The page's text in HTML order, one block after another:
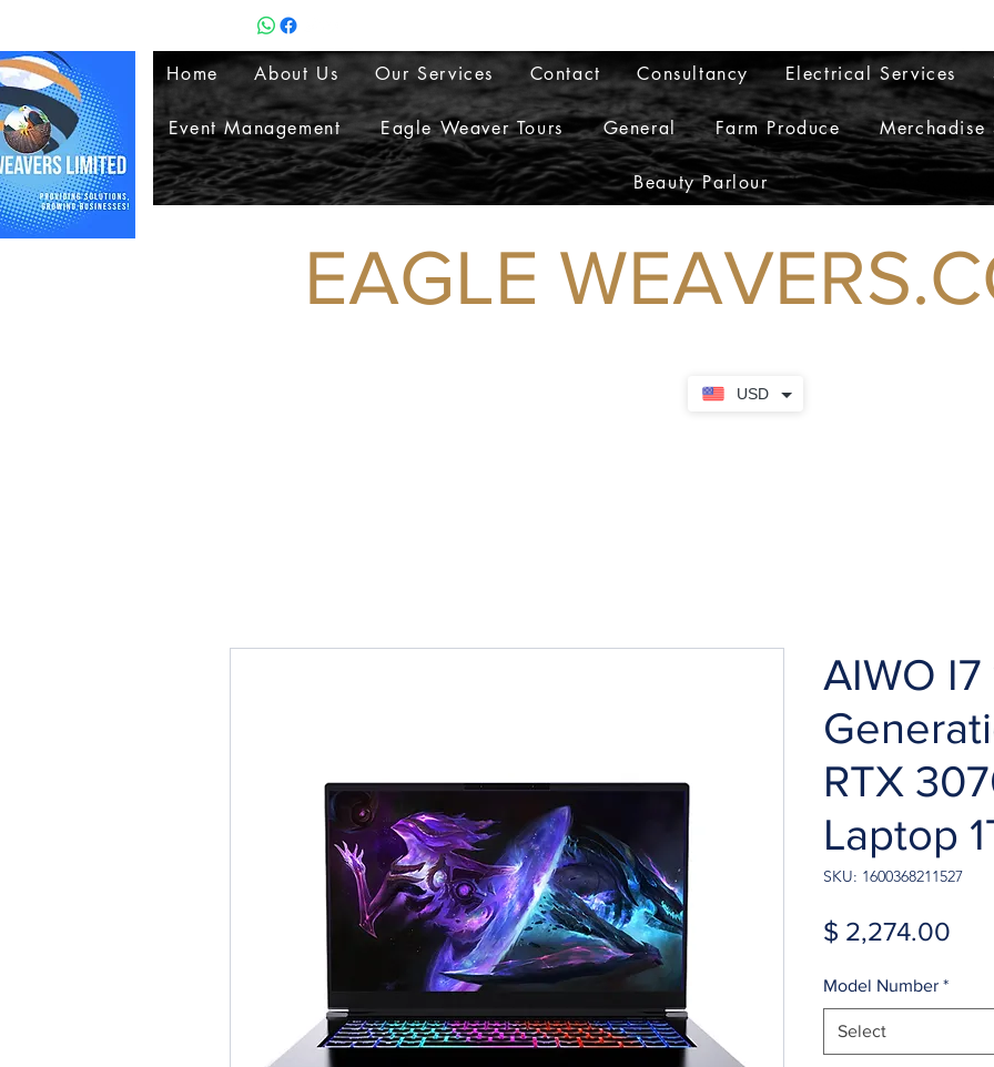
USD
Home About Us Our Services Contact Consultancy Electrical Services
Event Management Eagle Weaver Tours General Farm Produce Merchadise
Beauty Parlour
EAGLE
AIWO I7
RTX
Laptop
SKU: 1600368211527
$ 2,274.00
Model Number *
Select